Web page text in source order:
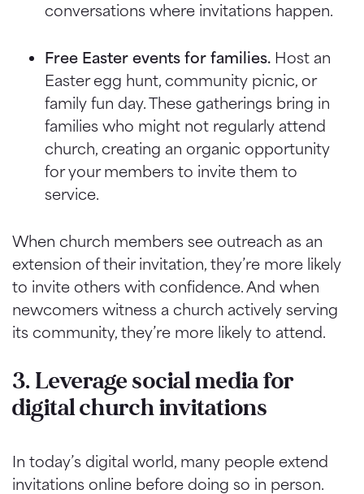
conversations where invitations happen.
Free Easter events for families. Host an
Easter egg hunt, community picnic, or
family fun day. These gatherings bring in
families who might not regularly attend
church, creating an organic opportunity
for your members to invite them to
service.
When church members see outreach as an
extension of their invitation, they’re more likely
to invite others with confidence. And when
newcomers witness a church actively serving
its community, they’re more likely to attend.
3. Leverage social media for
digital church invitations
In today’s digital world, many people extend
invitations online before doing so in person.